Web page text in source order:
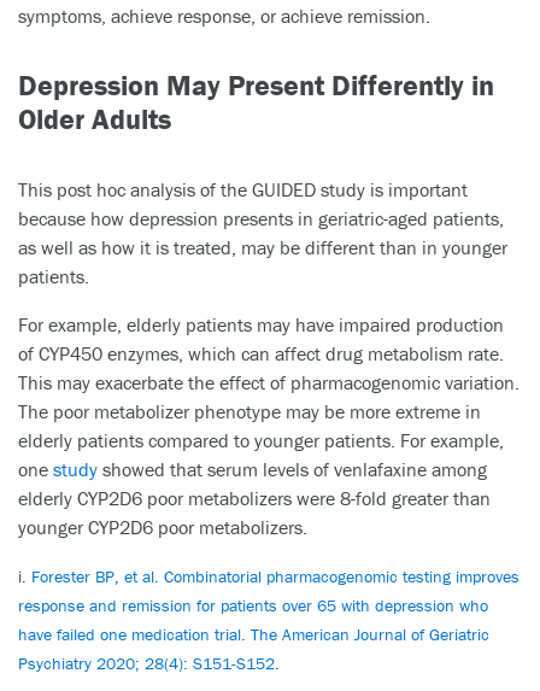
symptoms, achieve response, or achieve remission.
Depression May Present Differently in
Older Adults
This post hoc analysis of the GUIDED study is important
because how depression presents in geriatric-aged patients,
as well as how it is treated, may be different than in younger
patients.
For example, elderly patients may have impaired production
of CYP450 enzymes, which can affect drug metabolism rate.
This may exacerbate the effect of pharmacogenomic variation.
The poor metabolizer phenotype may be more extreme in
elderly patients compared to younger patients. For example,
one study showed that serum levels of venlafaxine among
elderly CYP2D6 poor metabolizers were 8-fold greater than
younger CYP2D6 poor metabolizers.
i. Forester BP, et al. Combinatorial pharmacogenomic testing improves
response and remission for patients over 65 with depression who
have failed one medication trial. The American Journal of Geriatric
Psychiatry 2020; 28(4): S151-S152